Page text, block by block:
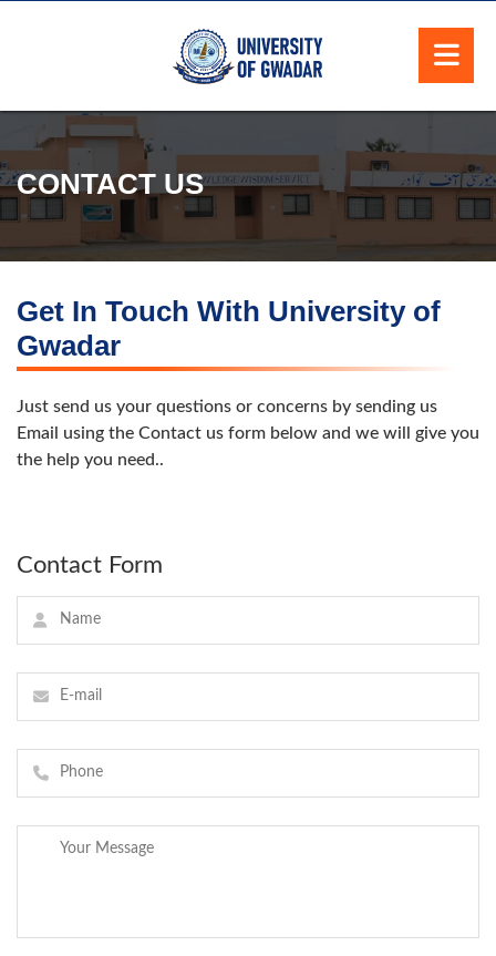
CONTACT US
Get In Touch With University of
Gwadar
Just send us your questions or concerns by sending us
Email using the Contact us form below and we will give you
the help you need..
Contact Form